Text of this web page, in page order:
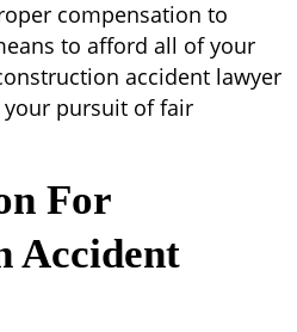
compensation to
to afford all of your
accident lawyer
your pursuit of fair
For
Accident